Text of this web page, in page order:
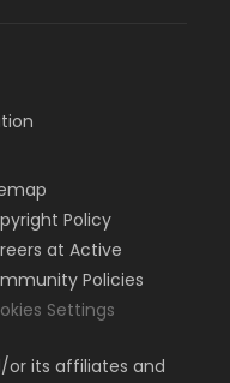
Policy
at Active
Policies
Settings
or its affiliates and